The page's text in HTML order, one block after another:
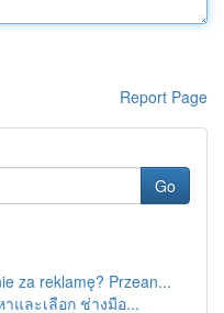
Report Page
Go
za reklamę? Przean...
และเลือก ช่างมือ...